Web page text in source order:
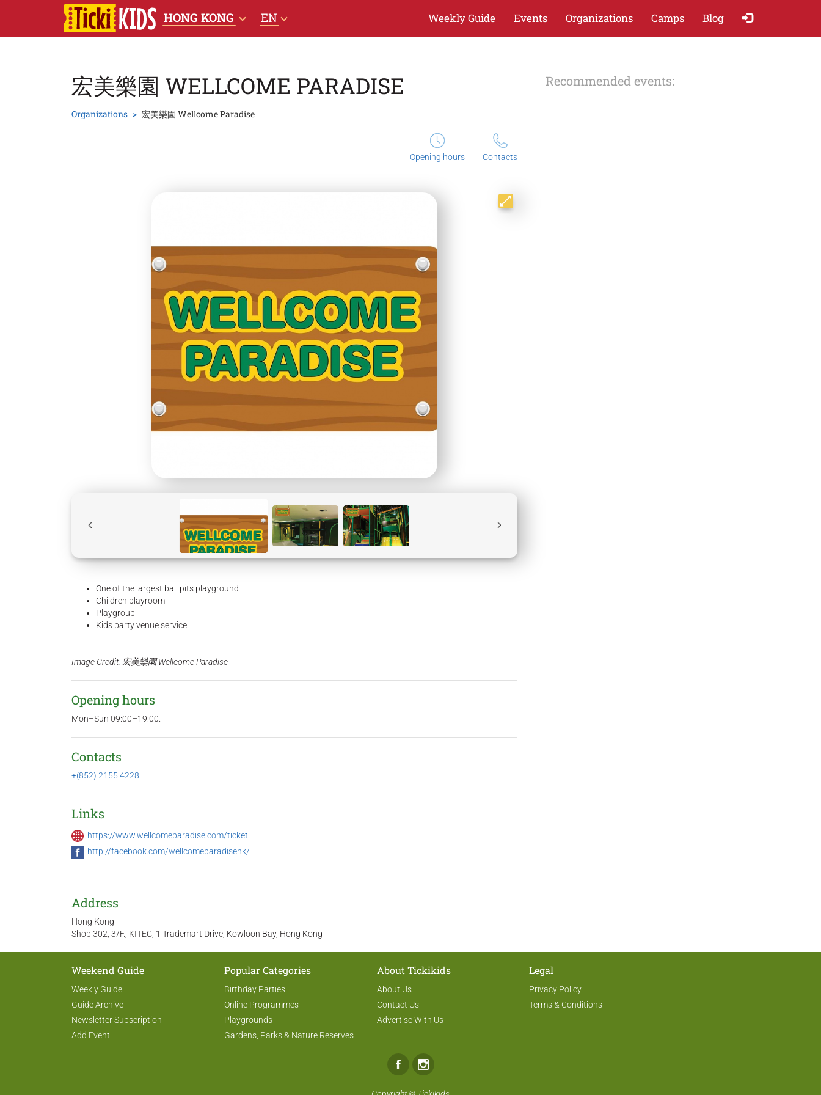
HONG KONG EN Weekly Guide Events Organizations Camps Blog
宏美樂園 WELLCOME PARADISE
Organizations 宏美樂園 Wellcome Paradise
Opening hours Contacts
One of the largest ball pits playground
Children playroom
Playgroup
Kids party venue service
Image Credit: 宏美樂園 Wellcome Paradise
Opening hours
Mon–Sun 09:00–19:00.
Contacts
+(852) 2155 4228
Links
https://www.wellcomeparadise.com/ticket
http://facebook.com/wellcomeparadisehk/
Address
Hong Kong
Shop 302, 3/F., KITEC, 1 Trademart Drive, Kowloon Bay, Hong Kong
Recommended events:
Weekend Guide
Weekly Guide
Guide Archive
Newsletter Subscription
Add Event
Popular Categories
Birthday Parties
Online Programmes
Playgrounds
Gardens, Parks & Nature Reserves
About Tickikids
About Us
Contact Us
Advertise With Us
Legal
Privacy Policy
Terms & Conditions
Facebook